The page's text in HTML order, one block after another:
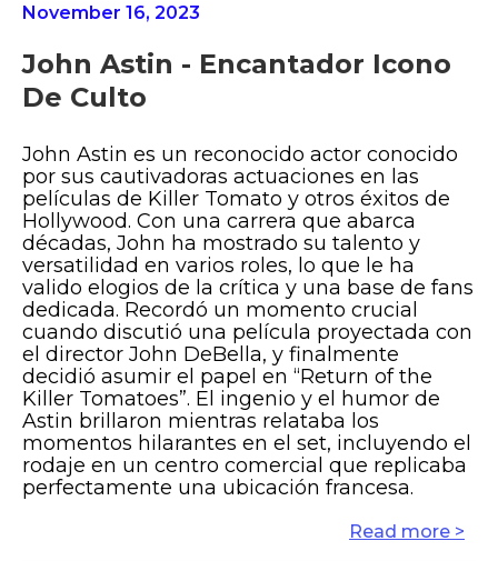
November 16, 2023
John Astin - Encantador Icono
De Culto
John Astin es un reconocido actor conocido
por sus cautivadoras actuaciones en las
películas de Killer Tomato y otros éxitos de
Hollywood. Con una carrera que abarca
décadas, John ha mostrado su talento y
versatilidad en varios roles, lo que le ha
valido elogios de la crítica y una base de fans
dedicada. Recordó un momento crucial
cuando discutió una película proyectada con
el director John DeBella, y finalmente
decidió asumir el papel en “Return of the
Killer Tomatoes”. El ingenio y el humor de
Astin brillaron mientras relataba los
momentos hilarantes en el set, incluyendo el
rodaje en un centro comercial que replicaba
perfectamente una ubicación francesa.
Read more >